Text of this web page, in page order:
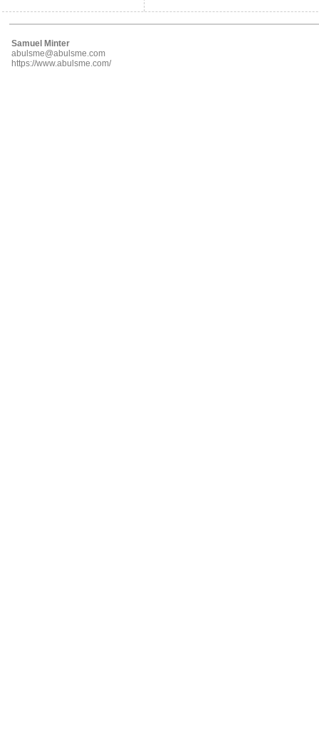
Samuel Minter
abulsme@abulsme.com
https://www.abulsme.com/